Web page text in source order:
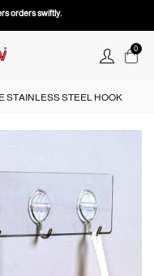
orders swiftly.
0
STAINLESS STEEL HOOK